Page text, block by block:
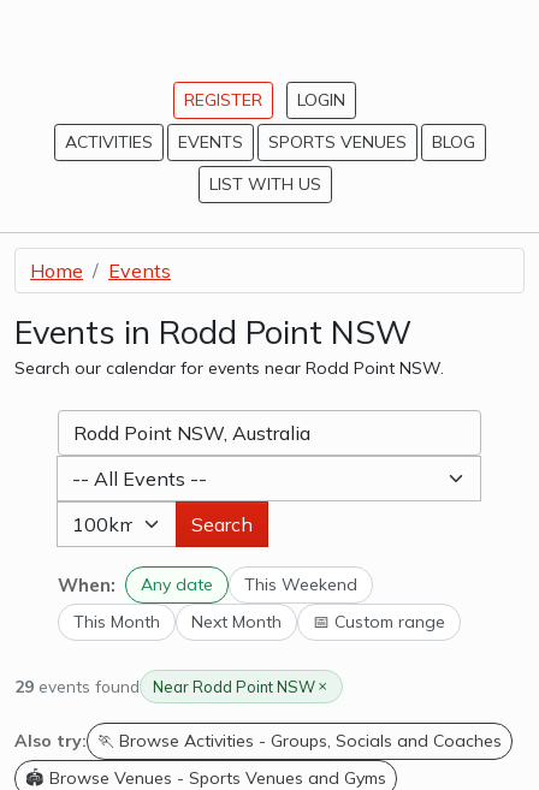
REGISTER
LOGIN
ACTIVITIES
EVENTS SPORTS VENUES
BLOG
LIST WITH US
Home Events
Events in Rodd Point NSW
Search our calendar for events near Rodd Point NSW.
Search
When: Any date
This Weekend
This Month
Next Month 📅 Custom range
29 events found Near Rodd Point NSW
Also try:
🏃 Browse Activities - Groups, Socials and Coaches
🏟️ Browse Venues - Sports Venues and Gyms